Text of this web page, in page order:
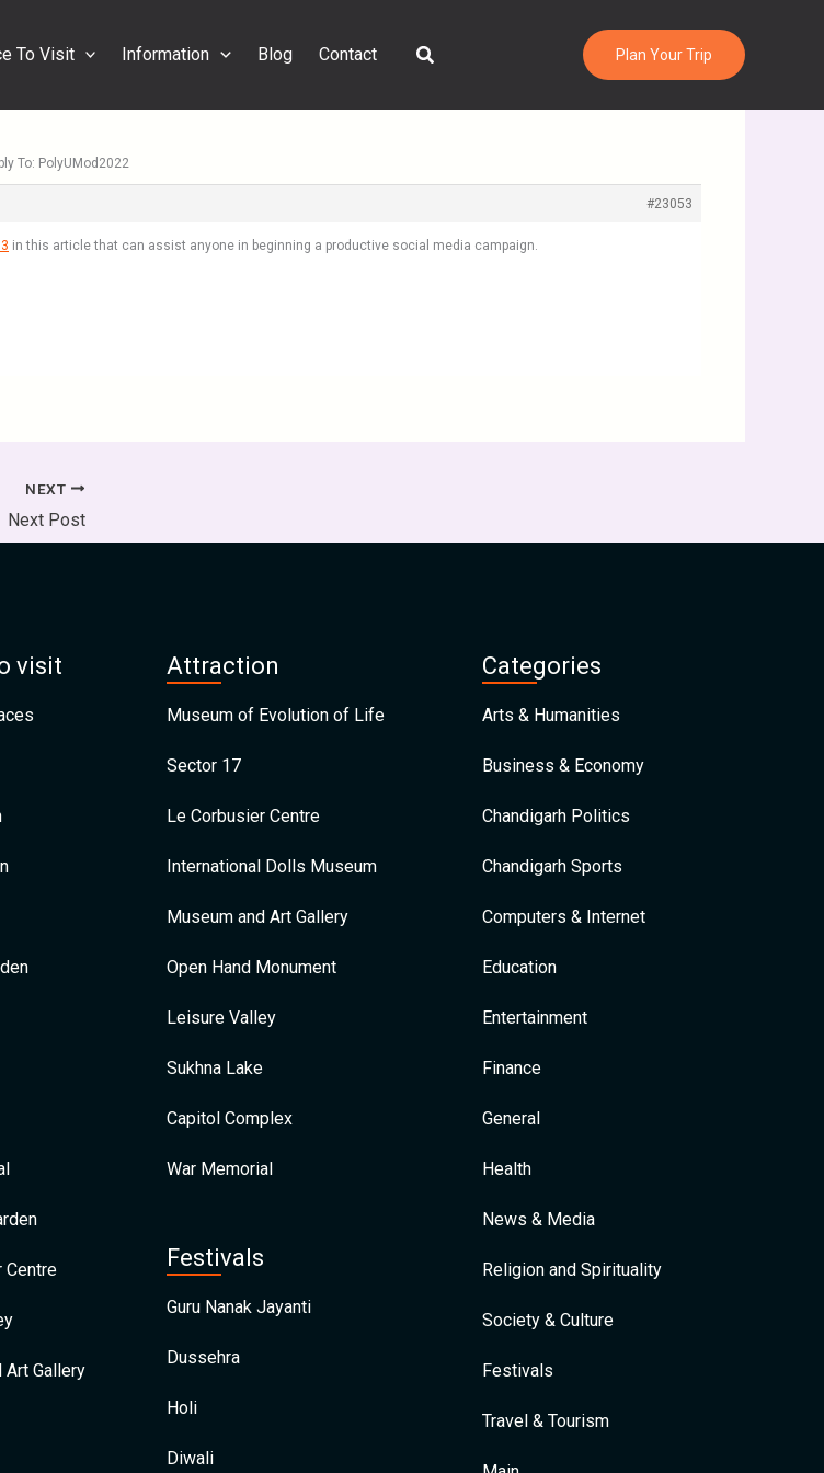
To Visit Information Blog Contact Search Plan Your Trip
To: PolyUMod2022
#23053
in this article that can assist anyone in beginning a productive social media campaign.
NEXT
Next Post
visit
Centre
Art Gallery
Attraction
Museum of Evolution of Life
Sector 17
Le Corbusier Centre
International Dolls Museum
Museum and Art Gallery
Open Hand Monument
Leisure Valley
Sukhna Lake
Capitol Complex
War Memorial
Festivals
Guru Nanak Jayanti
Dussehra
Holi
Diwali
Categories
Arts & Humanities
Business & Economy
Chandigarh Politics
Chandigarh Sports
Computers & Internet
Education
Entertainment
Finance
General
Health
News & Media
Religion and Spirituality
Society & Culture
Festivals
Travel & Tourism